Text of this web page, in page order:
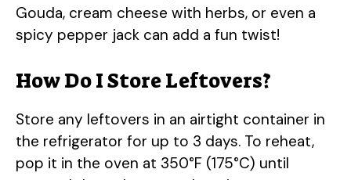
Gouda, cream cheese with herbs, or even a
spicy pepper jack can add a fun twist!
How Do I Store Leftovers?
Store any leftovers in an airtight container in
the refrigerator for up to 3 days. To reheat,
pop it in the oven at 350°F (175°C) until